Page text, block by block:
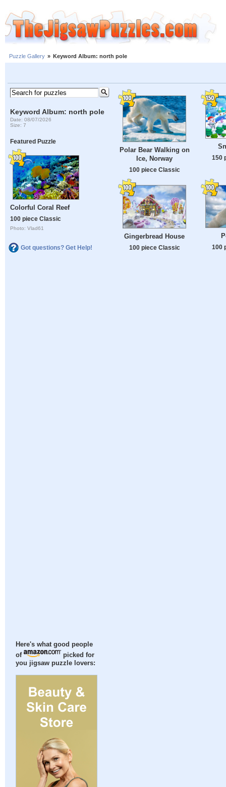
Puzzle Gallery » Keyword Album: north pole
Keyword Album: north pole
Date: 08/07/2026
Size: 7
Featured Puzzle
Colorful Coral Reef
100 piece Classic
Photo: Vlad61
Got questions? Get Help!
Here's what good people
of
picked for
you jigsaw puzzle lovers:
Polar Bear Walking on
Ice, Norway
100 piece Classic
150
Gingerbread House
100 piece Classic 100